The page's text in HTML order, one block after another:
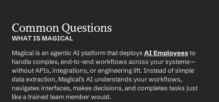
Common Questions
WHAT IS MAGICAL
Magical is an agentic AI platform that deploys AI Employees to
handle complex, end-to-end workflows across your systems—
without APIs, integrations, or engineering lift. Instead of simple
data extraction, Magical’s AI understands your workflows,
navigates interfaces, makes decisions, and completes tasks just
like a trained team member would.